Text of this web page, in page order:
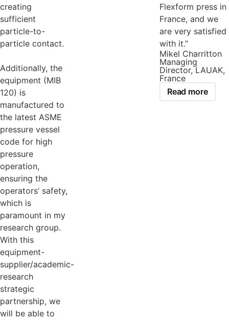
creating
sufficient
particle-to-
particle contact.
Additionally, the
equipment (MIB
120) is
manufactured to
the latest ASME
pressure vessel
code for high
pressure
operation,
ensuring the
operators’ safety,
which is
paramount in my
research group.
With this
equipment-
supplier/academic-
research
strategic
partnership, we
will be able to
Flexform press in
France, and we
are very satisfied
with it.”
Mikel Charritton
Managing
Director, LAUAK,
France
Read more